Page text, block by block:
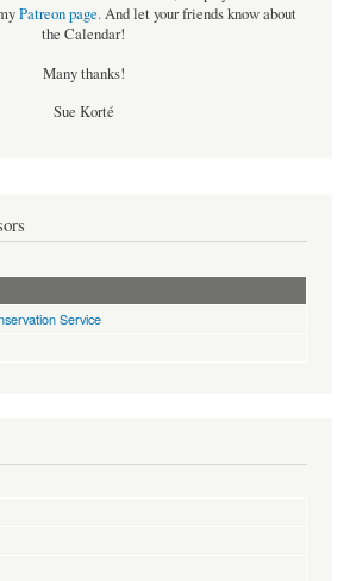
Patreon page.And let your friends know about
the Calendar!
Many thanks!
Sue Korté
Service